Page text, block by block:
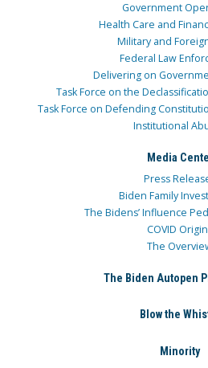
Government
Health Care and
Military and
Federal Law
Delivering on
Task Force on the
Task Force on Defending
Institutional
Media
Press
Biden Family
The Bidens’ Influence
COVID
The
The Biden Autopen
Blow the
Minority